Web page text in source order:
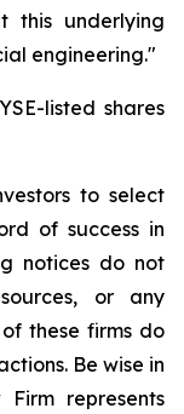
this underlying
engineering."
listed shares
to select
of success in
notices do not
or any
these firms do
Be wise in
Firm represents